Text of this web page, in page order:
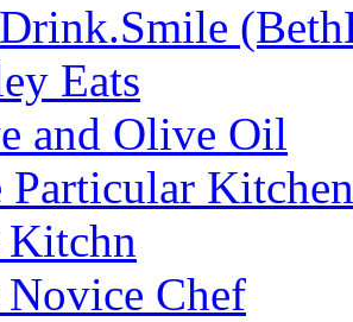
Eats
and Olive Oil
Particular Kitchen
Kitchn
Novice Chef